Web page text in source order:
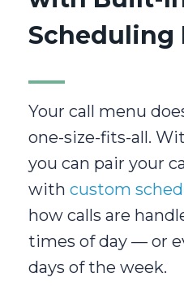
Scheduling
Your call menu
one-size-fits-all.
you can pair your
with custom
how calls are
times of day — or
days of the week.